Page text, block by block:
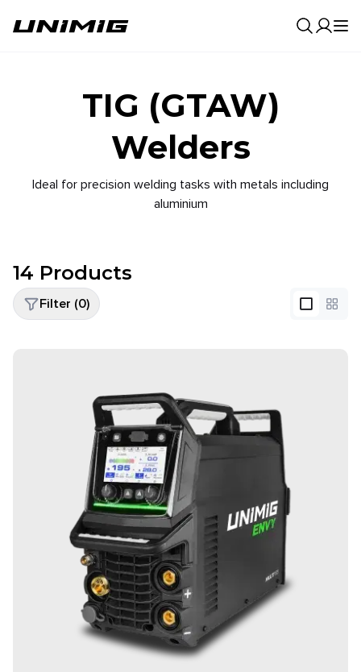
TIG (GTAW)
Welders
Ideal for precision welding tasks with metals including
aluminium
14 Products
Filter (0)